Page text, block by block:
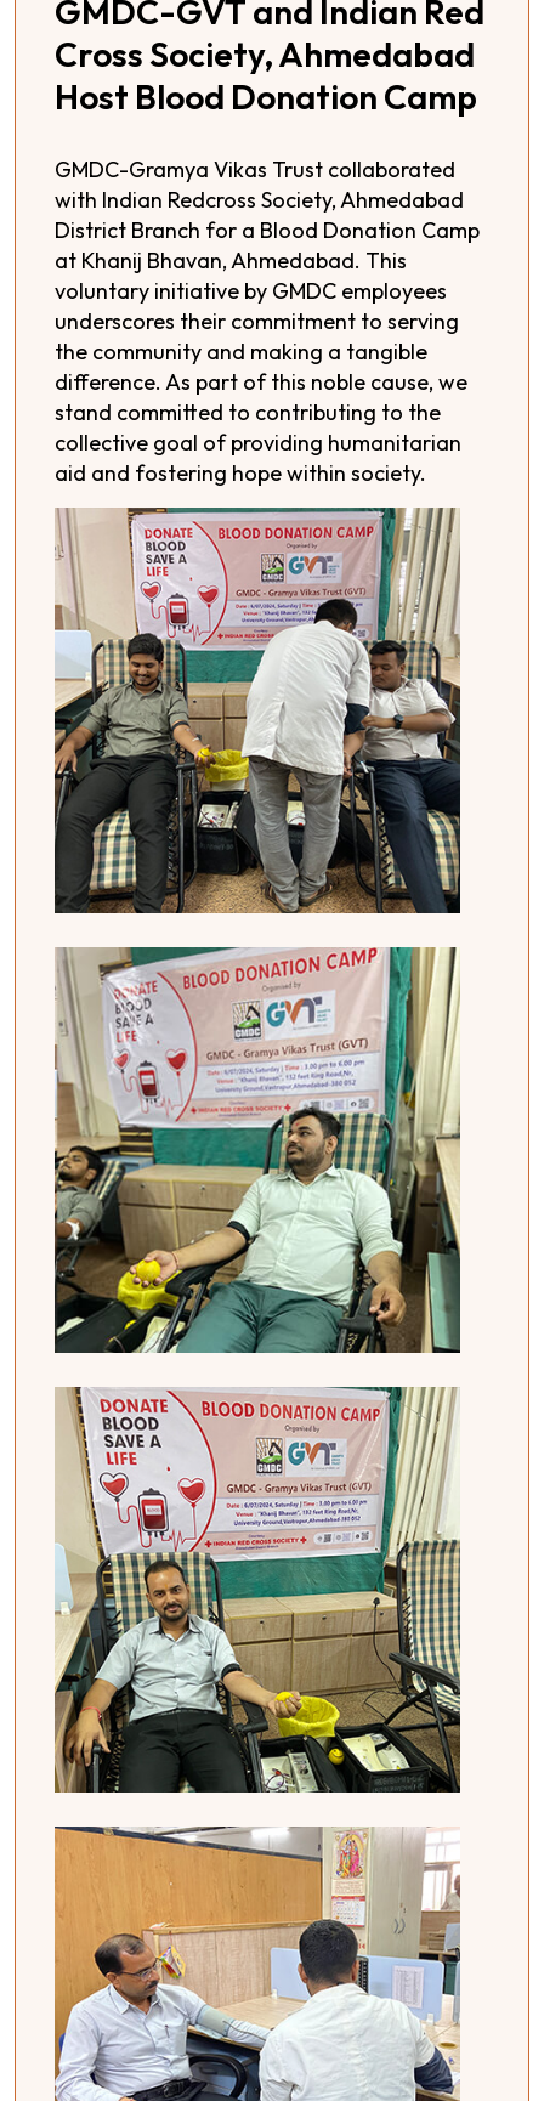
GMDC-GVT and Indian Red
Cross Society, Ahmedabad
Host Blood Donation Camp
GMDC-Gramya Vikas Trust collaborated
with Indian Redcross Society, Ahmedabad
District Branch for a Blood Donation Camp
at Khanij Bhavan, Ahmedabad. This
voluntary initiative by GMDC employees
underscores their commitment to serving
the community and making a tangible
difference. As part of this noble cause, we
stand committed to contributing to the
collective goal of providing humanitarian
aid and fostering hope within society.